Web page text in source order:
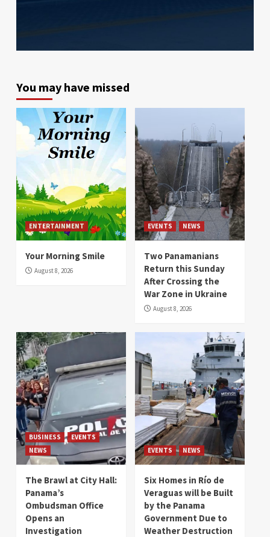
You may have missed
ENTERTAINMENT
Your Morning Smile
August 8, 2026
EVENTS NEWS
Two Panamanians
Return this Sunday
After Crossing the
War Zone in Ukraine
August 8, 2026
BUSINESS
EVENTS
NEWS
The Brawl at City Hall:
Panama’s
Ombudsman Office
Opens an
Investigation
EVENTS NEWS
Six Homes in Río de
Veraguas will be Built
by the Panama
Government Due to
Weather Destruction